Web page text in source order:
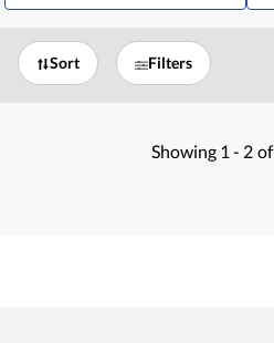
Sort Filters
Showing 1 - 2 of